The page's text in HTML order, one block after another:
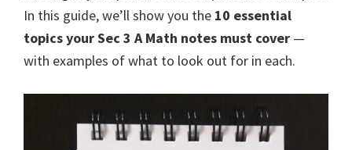
In this guide, we’ll show you the 10 essential
topics your Sec 3 A Math notes must cover —
with examples of what to look out for in each.